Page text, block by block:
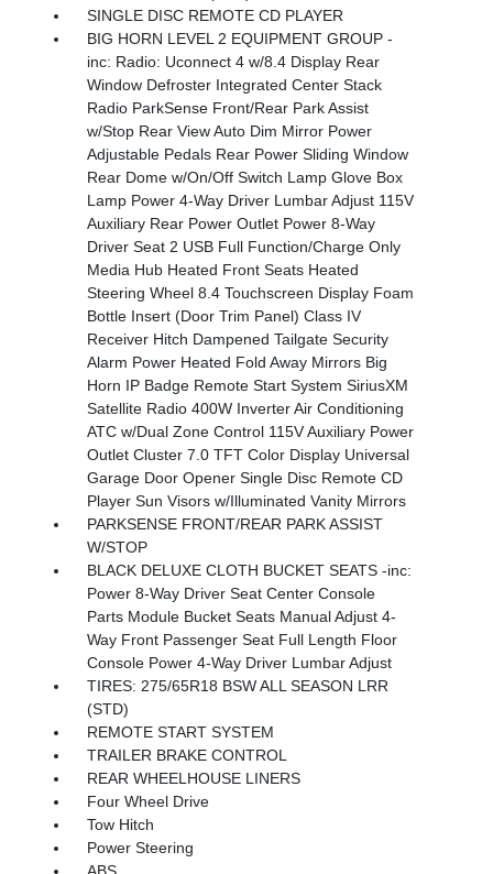
SINGLE DISC REMOTE CD PLAYER
BIG HORN LEVEL 2 EQUIPMENT GROUP -
inc: Radio: Uconnect 4 w/8.4 Display Rear
Window Defroster Integrated Center Stack
Radio ParkSense Front/Rear Park Assist
w/Stop Rear View Auto Dim Mirror Power
Adjustable Pedals Rear Power Sliding Window
Rear Dome w/On/Off Switch Lamp Glove Box
Lamp Power 4-Way Driver Lumbar Adjust 115V
Auxiliary Rear Power Outlet Power 8-Way
Driver Seat 2 USB Full Function/Charge Only
Media Hub Heated Front Seats Heated
Steering Wheel 8.4 Touchscreen Display Foam
Bottle Insert (Door Trim Panel) Class IV
Receiver Hitch Dampened Tailgate Security
Alarm Power Heated Fold Away Mirrors Big
Horn IP Badge Remote Start System SiriusXM
Satellite Radio 400W Inverter Air Conditioning
ATC w/Dual Zone Control 115V Auxiliary Power
Outlet Cluster 7.0 TFT Color Display Universal
Garage Door Opener Single Disc Remote CD
Player Sun Visors w/Illuminated Vanity Mirrors
PARKSENSE FRONT/REAR PARK ASSIST
W/STOP
BLACK DELUXE CLOTH BUCKET SEATS -inc:
Power 8-Way Driver Seat Center Console
Parts Module Bucket Seats Manual Adjust 4-
Way Front Passenger Seat Full Length Floor
Console Power 4-Way Driver Lumbar Adjust
TIRES: 275/65R18 BSW ALL SEASON LRR
(STD)
REMOTE START SYSTEM
TRAILER BRAKE CONTROL
REAR WHEELHOUSE LINERS
Four Wheel Drive
Tow Hitch
Power Steering
ABS